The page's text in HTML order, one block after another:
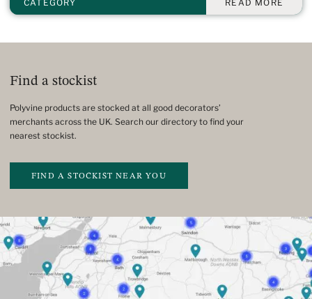
CATEGORY READ MORE
Find a stockist
Polyvine products are stocked at all good decorators’
merchants across the UK. Search our directory to find your
nearest stockist.
FIND A STOCKIST NEAR YOU